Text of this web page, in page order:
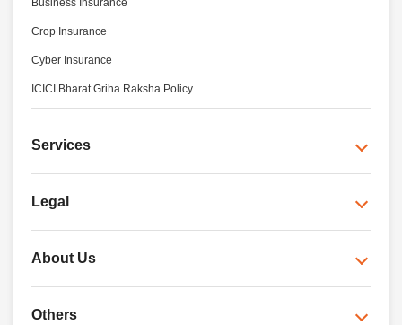
Business Insurance
Crop Insurance
Cyber Insurance
ICICI Bharat Griha Raksha Policy
Services
Legal
About Us
Others